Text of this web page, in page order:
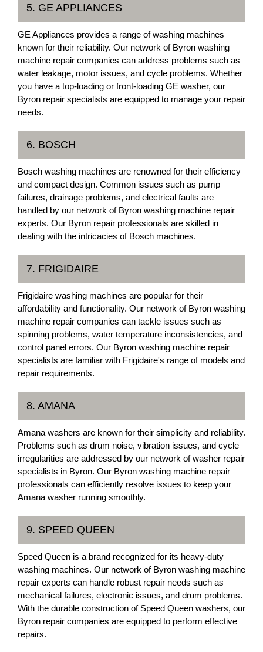
5. GE APPLIANCES
GE Appliances provides a range of washing machines
known for their reliability. Our network of Byron washing
machine repair companies can address problems such as
water leakage, motor issues, and cycle problems. Whether
you have a top-loading or front-loading GE washer, our
Byron repair specialists are equipped to manage your repair
needs.
6. BOSCH
Bosch washing machines are renowned for their efficiency
and compact design. Common issues such as pump
failures, drainage problems, and electrical faults are
handled by our network of Byron washing machine repair
experts. Our Byron repair professionals are skilled in
dealing with the intricacies of Bosch machines.
7. FRIGIDAIRE
Frigidaire washing machines are popular for their
affordability and functionality. Our network of Byron washing
machine repair companies can tackle issues such as
spinning problems, water temperature inconsistencies, and
control panel errors. Our Byron washing machine repair
specialists are familiar with Frigidaire's range of models and
repair requirements.
8. AMANA
Amana washers are known for their simplicity and reliability.
Problems such as drum noise, vibration issues, and cycle
irregularities are addressed by our network of washer repair
specialists in Byron. Our Byron washing machine repair
professionals can efficiently resolve issues to keep your
Amana washer running smoothly.
9. SPEED QUEEN
Speed Queen is a brand recognized for its heavy-duty
washing machines. Our network of Byron washing machine
repair experts can handle robust repair needs such as
mechanical failures, electronic issues, and drum problems.
With the durable construction of Speed Queen washers, our
Byron repair companies are equipped to perform effective
repairs.